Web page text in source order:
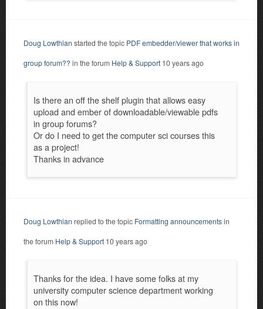
Doug Lowthian started the topic PDF embedder/viewer that works in
group forum?? in the forum Help & Support 10 years ago
Is there an off the shelf plugin that allows easy
upload and ember of downloadable/viewable pdfs
in group forums?
Or do I need to get the computer sci courses this
as a project!
Thanks in advance
Doug Lowthian replied to the topic Formatting announcementsin
the forum Help & Support 10 years ago
Thanks for the idea. I have some folks at my
university computer science department working
on this now!